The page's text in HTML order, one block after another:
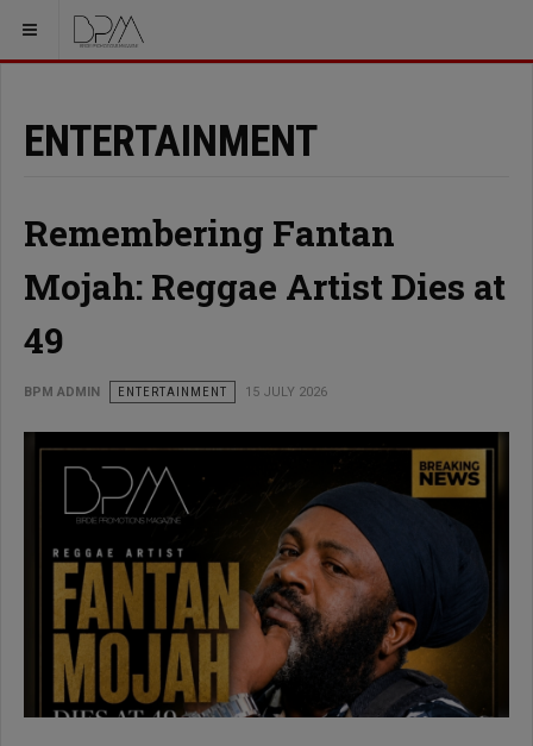
ENTERTAINMENT
Remembering Fantan
Mojah: Reggae Artist Dies at
49
BPM ADMIN ENTERTAINMENT 15 JULY 2026